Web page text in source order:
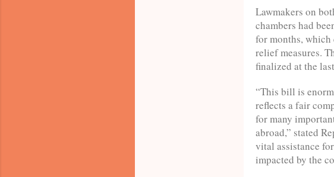
Lawmakers on
chambers had
for months, which
relief measures.
finalized at the
“This bill is
reflects a fair
for many
abroad,” stated
vital assistance
impacted by the